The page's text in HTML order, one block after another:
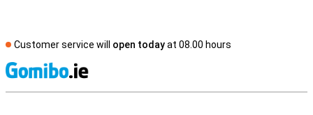
Customer service will open todayat 08.00 hours